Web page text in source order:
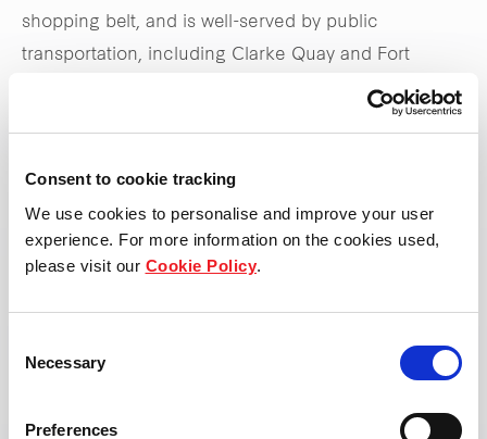
Consent to cookie tracking
We use cookies to personalise and improve your user
experience. For more information on the cookies used,
please visit our Cookie Policy.
Selection
Necessary
Preferences
shopping belt, and is well-served by public
transportation, including Clarke Quay and Fort
Canning MRT stations, as well as the Central
Stay tuned tofrasersproperty.com/sg
updates on the launch
*Updated 31 May 2025